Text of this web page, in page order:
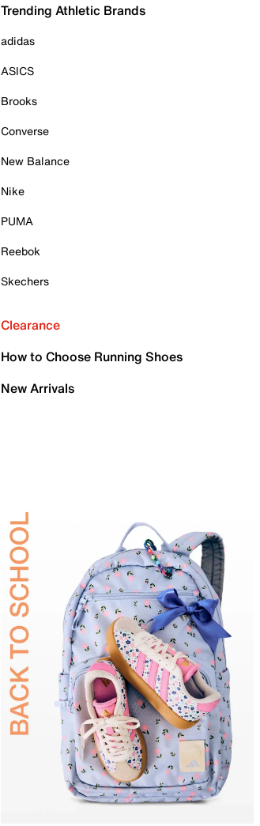
Trending Athletic Brands
adidas
ASICS
Brooks
Converse
New Balance
Nike
PUMA
Reebok
Skechers
Clearance
How to Choose Running Shoes
New Arrivals